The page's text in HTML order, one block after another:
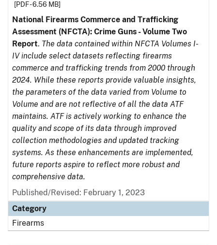
[PDF - 6.56 MB]
National Firearms Commerce and Trafficking
Assessment (NFCTA): Crime Guns - Volume Two
Report. The data contained within NFCTA Volumes I-
IV include select datasets reflecting firearms
commerce and trafficking trends from 2000 through
2024. While these reports provide valuable insights,
the parameters of the data varied from Volume to
Volume and are not reflective of all the data ATF
maintains. ATF is actively working to enhance the
quality and scope of its data through improved
collection methodologies and updated tracking
systems. As these enhancements are implemented,
future reports aspire to reflect more robust and
comprehensive data.
Published/Revised: February 1, 2023
Category
Firearms